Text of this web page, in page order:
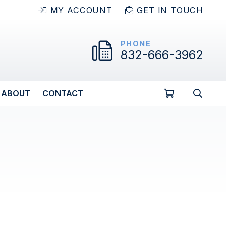
MY ACCOUNT GET IN TOUCH
PHONE
832-666-3962
ABOUT CONTACT